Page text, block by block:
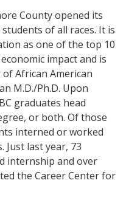
County opened its
of all races. It is
as one of the top 10
impact and is
African American
M.D./Ph.D. Upon
graduates head
or both. Of those
interned or worked
last year, 73
internship and over
the Career Center for